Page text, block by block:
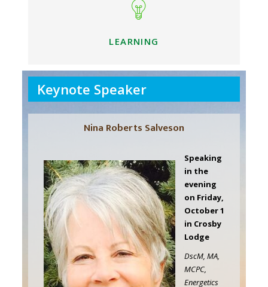
LEARNING
Keynote Speaker
Nina Roberts Salveson
Speaking
in the
evening
on Friday,
October 1
in Crosby
Lodge
DscM, MA,
MCPC,
Energetics